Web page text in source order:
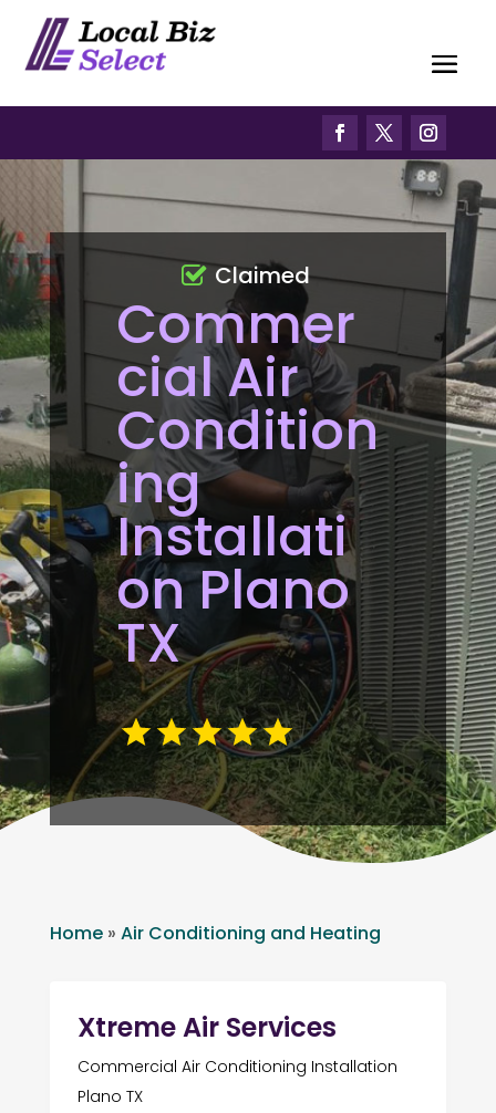
Commer
cial Air
Condition
ing
Installati
on Plano
TX
Claimed
Home» Air Conditioning and Heating
Xtreme Air Services
Commercial Air Conditioning Installation
Plano TX